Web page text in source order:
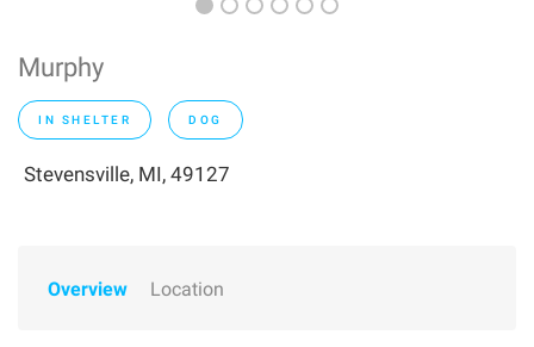
Murphy
IN SHELTER DOG
Stevensville, MI, 49127
Overview Location